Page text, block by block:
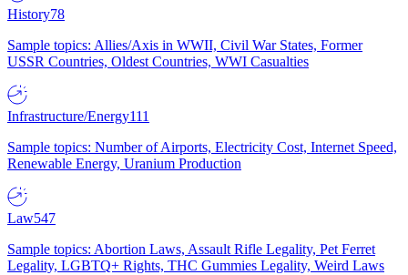
History78
Sample topics: Allies/Axis in WWII, Civil War States, Former
USSR Countries, Oldest Countries, WWI Casualties
Infrastructure/Energy111
Sample topics: Number of Airports, Electricity Cost, Internet Speed,
Renewable Energy, Uranium Production
Law547
Sample topics: Abortion Laws, Assault Rifle Legality, Pet Ferret
Legality, LGBTQ+ Rights, THC Gummies Legality, Weird Laws